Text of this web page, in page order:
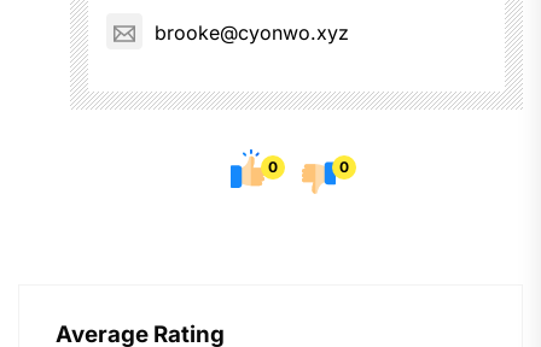
brooke@cyonwo.xyz
0 0
Average Rating